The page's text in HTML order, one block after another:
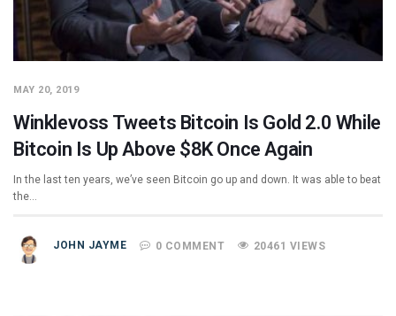
MAY 20, 2019
Winklevoss Tweets Bitcoin Is Gold 2.0 While
Bitcoin Is Up Above $8K Once Again
In the last ten years, we’ve seen Bitcoin go up and down. It was able to beat
the…
JOHN JAYME 0 COMMENT 20461 VIEWS